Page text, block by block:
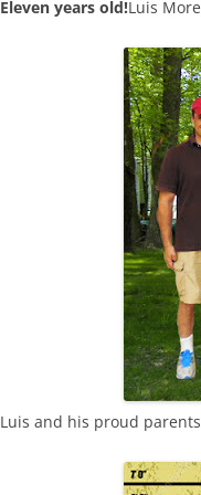
Eleven years old!Luis
Luis and his proud